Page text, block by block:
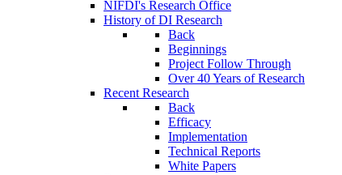
NIFDI's Research Office
History of DI Research
Back
Beginnings
Project Follow Through
Over 40 Years of Research
Recent Research
Back
Efficacy
Implementation
Technical Reports
White Papers